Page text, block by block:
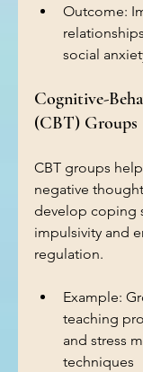
Outcome:
social
Cognitive-
(CBT) Groups
CBT groups
negative
develop coping
impulsivity and
regulation.
Example:
teaching
and stress
techniques